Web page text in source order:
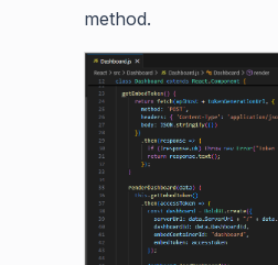
method.